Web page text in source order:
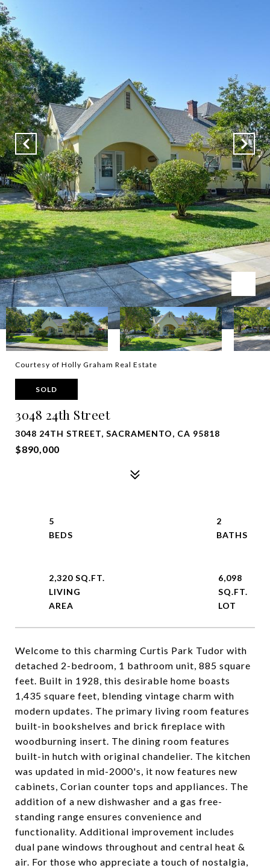
Courtesy of Holly Graham Real Estate
SOLD
3048 24th Street
3048 24TH STREET, SACRAMENTO, CA 95818
$890,000
Welcome to this charming Curtis Park Tudor with
detached 2-bedroom, 1 bathroom unit, 885 square
feet. Built in 1928, this desirable home boasts
1,435 square feet, blending vintage charm with
modern updates. The primary living room features
built-in bookshelves and brick fireplace with
woodburning insert. The dining room features
built-in hutch with original chandelier. The kitchen
was updated in mid-2000's, it now features new
cabinets, Corian counter tops and appliances. The
addition of a new dishwasher and a gas free-
standing range ensures convenience and
functionality. Additional improvement includes
dual pane windows throughout and central heat &
air. For those who appreciate a touch of nostalgia,
5
2
2,320 SQ.FT.
LIVING
6,098
SQ.FT.